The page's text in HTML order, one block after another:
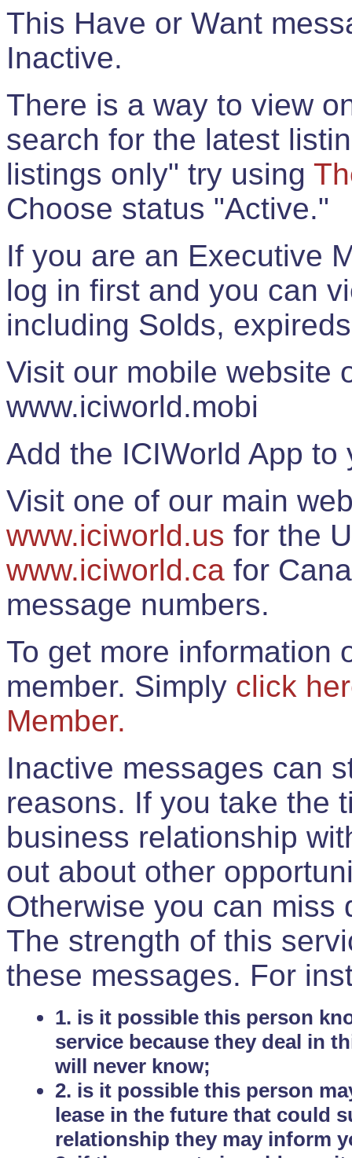
This Have or Want
Inactive.
There is a way to view
search for the latest
listings only" try using
Choose status "Active."
If you are an Executive
log in first and you can
including Solds,
Visit our mobile website
www.iciworld.mobi
Add the ICIWorld App
Visit one of our main
www.iciworld.us for the
www.iciworld.ca for
message numbers.
To get more information
member. Simply click
Member.
Inactive messages can
reasons. If you take the
business relationship
out about other
Otherwise you can miss
The strength of this
these messages. For
1. is it possible this person
service because they deal in
will never know;
2. is it possible this person
lease in the future that could
relationship they may inform